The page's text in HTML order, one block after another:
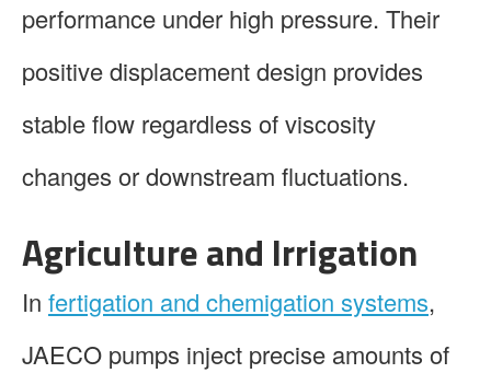
performance under high pressure. Their
positive displacement design provides
stable flow regardless of viscosity
changes or downstream fluctuations.
Agriculture and Irrigation
In fertigation and chemigation systems,
JAECO pumps inject precise amounts of